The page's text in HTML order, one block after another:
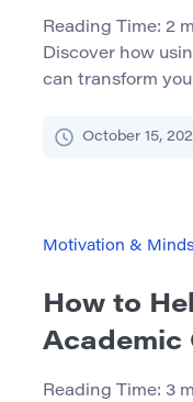
Reading Time: 2
Discover how
can transform
challenges with
concept,
October 15,
Motivation &
How to
Academic
Reading Time: 3